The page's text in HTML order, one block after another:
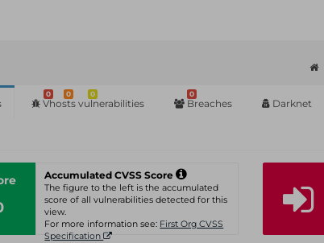
0 0 0
Vhosts vulnerabilities
0
Breaches Darknet
Accumulated CVSS Score
The figure to the left is the accumulated
score of all vulnerabilities detected for this
view.
For more information see: First Org CVSS
Specification